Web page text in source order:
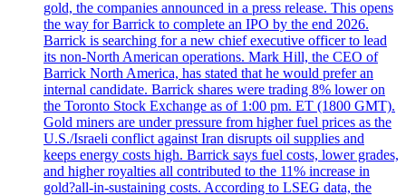
gold, the companies announced in a press release. This opens
the way for Barrick to complete an IPO by the end 2026.
Barrick is searching for a new chief executive officer to lead
its non-North American operations. Mark Hill, the CEO of
Barrick North America, has stated that he would prefer an
internal candidate. Barrick shares were trading 8% lower on
the Toronto Stock Exchange as of 1:00 pm. ET (1800 GMT).
Gold miners are under pressure from higher fuel prices as the
U.S./Israeli conflict against Iran disrupts oil supplies and
keeps energy costs high. Barrick says fuel costs, lower grades,
and higher royalties all contributed to the 11% increase in
gold?all-in-sustaining costs. According to LSEG data, the